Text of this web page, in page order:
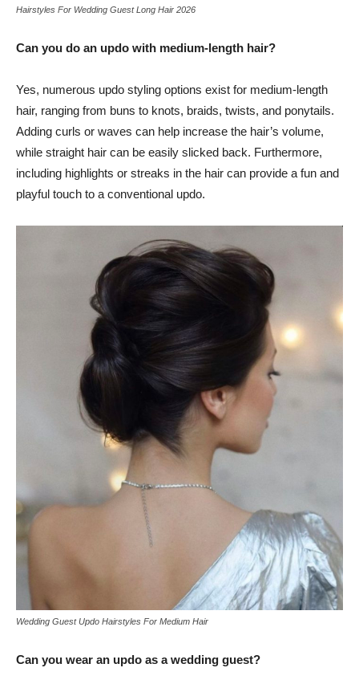
Hairstyles For Wedding Guest Long Hair 2026
Can you do an updo with medium-length hair?
Yes, numerous updo styling options exist for medium-length
hair, ranging from buns to knots, braids, twists, and ponytails.
Adding curls or waves can help increase the hair’s volume,
while straight hair can be easily slicked back. Furthermore,
including highlights or streaks in the hair can provide a fun and
playful touch to a conventional updo.
Wedding Guest Updo Hairstyles For Medium Hair
Can you wear an updo as a wedding guest?